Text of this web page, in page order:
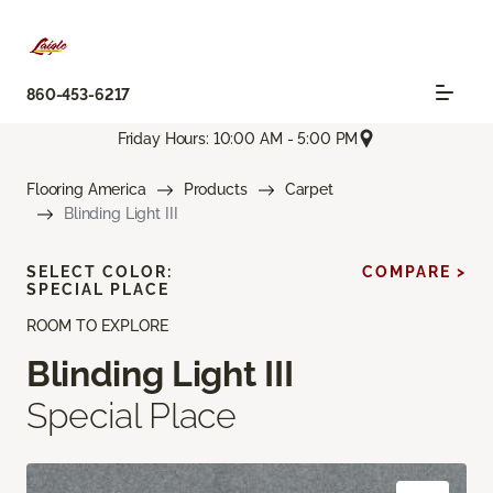
860-453-6217
Friday Hours: 10:00 AM - 5:00 PM
Flooring America Products
Carpet
Blinding Light III
ROOM TO EXPLORE
Blinding Light III
Special Place
SELECT COLOR:
SPECIAL PLACE
COMPARE >